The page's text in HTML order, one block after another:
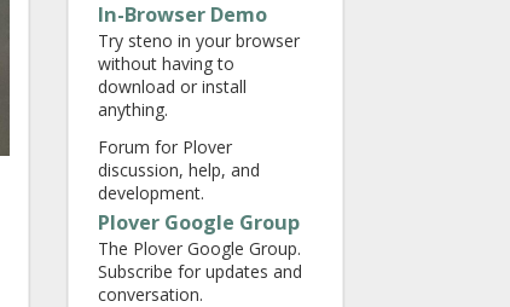
In-Browser Demo
Try steno in your browser
without having to
download or install
anything.
Forum for Plover
discussion, help, and
development.
Plover Google Group
The Plover Google Group.
Subscribe for updates and
conversation.